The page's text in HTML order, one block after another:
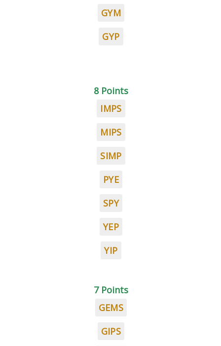
GYM
GYP
8 Points
IMPS
MIPS
SIMP
PYE
SPY
YEP
YIP
7 Points
GEMS
GIPS